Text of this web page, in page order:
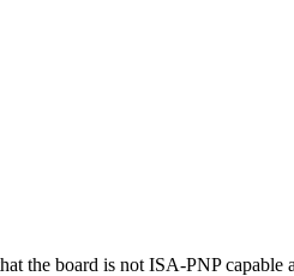
the board is not ISA-PNP capable